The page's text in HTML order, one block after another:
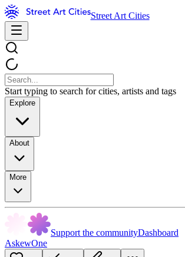
Street Art Cities
Start typing to search for cities, artists and tags
Explore
About
More
Support the communityDashboard
AskewOne